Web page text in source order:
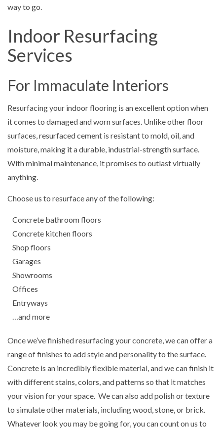
way to go.
Indoor Resurfacing
Services
For Immaculate Interiors
Resurfacing your indoor flooring is an excellent option when
it comes to damaged and worn surfaces. Unlike other floor
surfaces, resurfaced cement is resistant to mold, oil, and
moisture, making it a durable, industrial-strength surface.
With minimal maintenance, it promises to outlast virtually
anything.
Choose us to resurface any of the following:
Concrete bathroom floors
Concrete kitchen floors
Shop floors
Garages
Showrooms
Offices
Entryways
…and more
Once we’ve finished resurfacing your concrete, we can offer a
range of finishes to add style and personality to the surface.
Concrete is an incredibly flexible material, and we can finish it
with different stains, colors, and patterns so that it matches
your vision for your space. We can also add polish or texture
to simulate other materials, including wood, stone, or brick.
Whatever look you may be going for, you can count on us to